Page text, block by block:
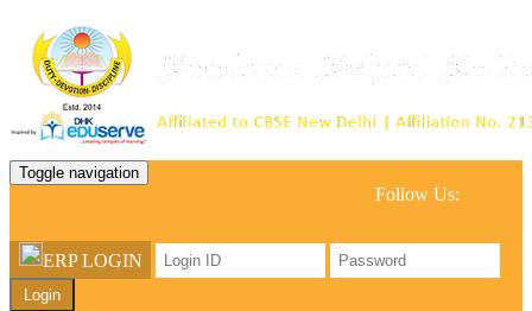
Follow Us:
ERP LOGIN
Login
Toggle navigation